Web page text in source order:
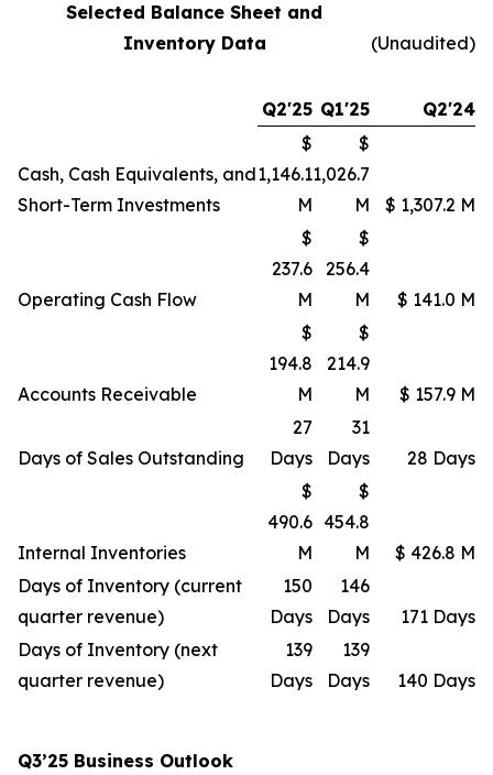
Selected Balance Sheet and
Inventory Data
(Unaudited)
Q2'25 Q1'25 Q2'24
Cash, Cash Equivalents, and
Short-Term Investments
$
1,146.1
M
$
1,026.7
M
$ 1,307.2 M
Operating Cash Flow
$
237.6
M
$
256.4
M
$ 141.0 M
Accounts Receivable
$
194.8
M
$
214.9
M
$ 157.9 M
Days of Sales Outstanding
27
Days
31
Days
28 Days
Internal Inventories
$
490.6
M
$
454.8
M
$ 426.8 M
Days of Inventory (current
quarter revenue)
150
Days
146
Days
171 Days
Days of Inventory (next
quarter revenue)
139
Days
139
Days
140 Days
Q3’25 Business Outlook